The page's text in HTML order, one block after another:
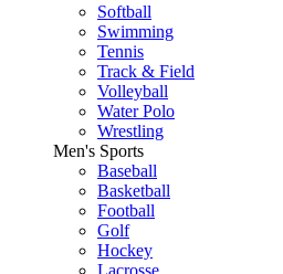
Softball
Swimming
Tennis
Track & Field
Volleyball
Water Polo
Wrestling
Men's Sports
Baseball
Basketball
Football
Golf
Hockey
Lacrosse